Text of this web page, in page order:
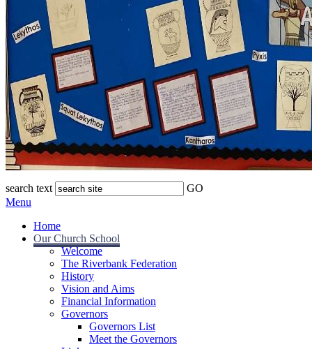
search text
GO
Menu
Home
Our Church School
Welcome
The Riverbank Federation
History
Vision and Aims
Financial Information
Governors
Governors List
Meet the Governors